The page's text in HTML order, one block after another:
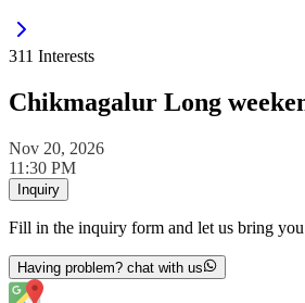
311 Interests
Chikmagalur Long
Nov 20, 2026
11:30 PM
Inquiry
Fill in the inquiry form and let us bring you
Having problem? chat with us